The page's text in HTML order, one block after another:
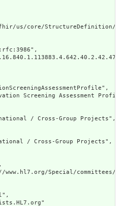
core/StructureDefinition/us-
Screening Assessment
/ Cross-Group Projects",
/ Cross-Group Projects",
Special/committees/